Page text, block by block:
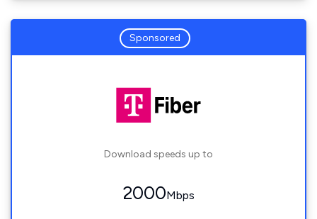
Sponsored
Download speeds up to
2000Mbps